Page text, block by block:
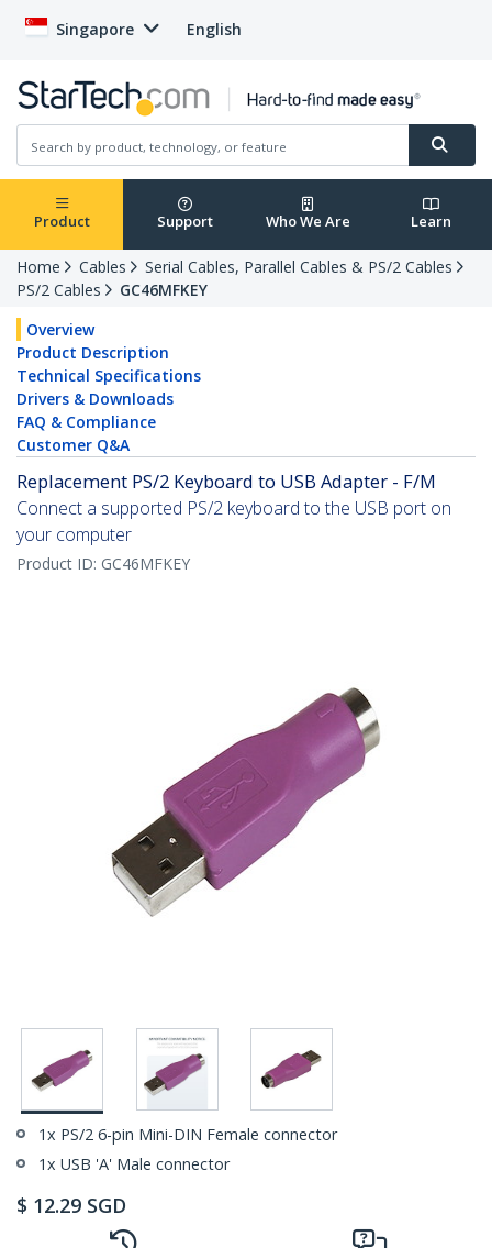
Singapore English
Product Support Who We Are Learn
Home Cables
Serial Cables, Parallel Cables & PS/2 Cables
PS/2 Cables
GC46MFKEY
Overview
Product Description
Technical Specifications
Drivers & Downloads
FAQ & Compliance
Customer Q&A
Replacement PS/2 Keyboard to USB Adapter - F/M
Connect a supported PS/2 keyboard to the USB port on
your computer
Product ID: GC46MFKEY
1x PS/2 6-pin Mini-DIN Female connector
1x USB 'A' Male connector
$ 12.29 SGD